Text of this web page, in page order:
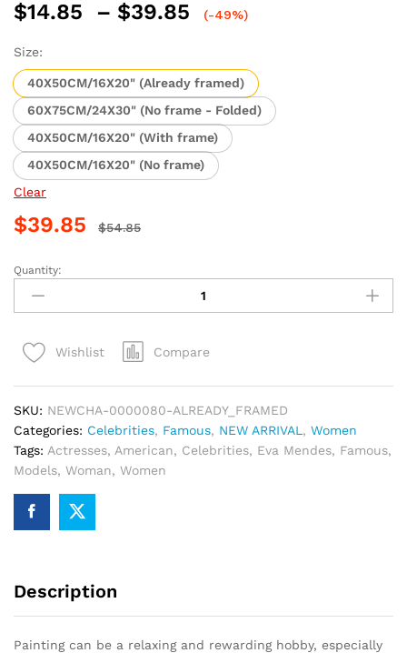
$14.85 – $39.85
Price
through
$39.85
(-49%)
Size:
40X50CM/16X20" (Already framed)
60X75CM/24X30" (No frame - Folded)
40X50CM/16X20" (With frame)
40X50CM/16X20" (No frame)
Clear
$39.85 $54.85
Elegant
Eva
Mendes
By
Quantity:
Wishlist Compare
SKU: NEWCHA-0000080-ALREADY_FRAMED
Categories: Celebrities, Famous, NEW ARRIVAL , Women
Tags: Actresses, American, Celebrities, Eva Mendes, Famous,
Models, Woman, Women
Description
Painting can be a relaxing and rewarding hobby, especially